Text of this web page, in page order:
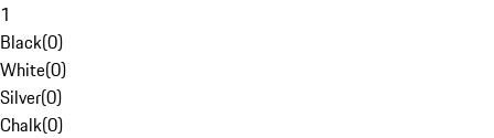
1
Black(0)
White(0)
Silver(0)
Chalk(0)